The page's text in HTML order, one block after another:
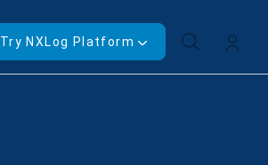
Try NXLog Platform